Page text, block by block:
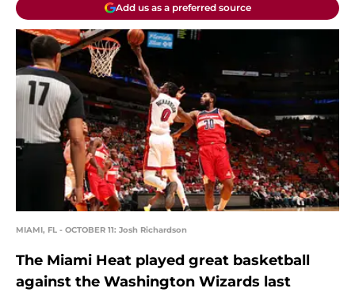
Add us as a preferred source
MIAMI, FL - OCTOBER 11: Josh Richardson
The Miami Heat played great basketball
against the Washington Wizards last